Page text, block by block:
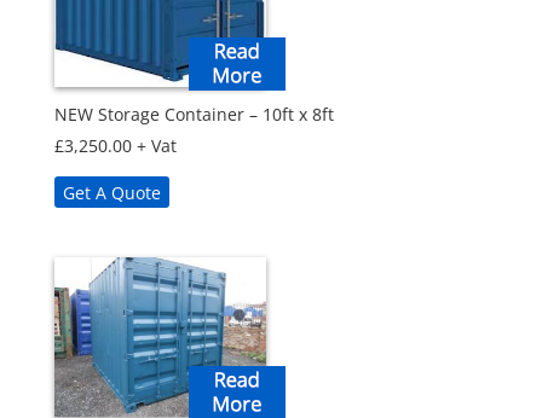
NEW Storage Container – 10ft x 8ft
£3,250.00 + Vat
Get A Quote